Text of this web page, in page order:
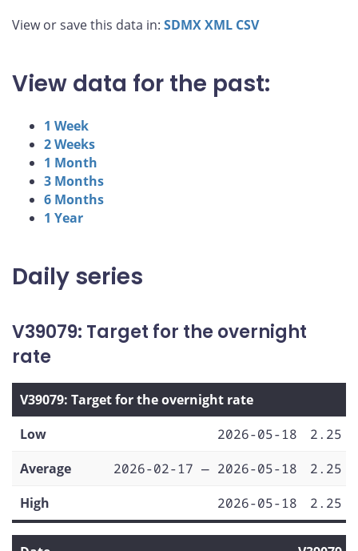
View or save this data in: SDMXXML CSV
View data for the past:
1 Week
2 Weeks
1 Month
3 Months
6 Months
1 Year
Daily series
V39079: Target for the overnight
rate
V39079: Target for the overnight rate
Low
2026-05-18
2.25
Average
2026-02-17 — 2026-05-18
2.25
High
2026-05-18 2.25